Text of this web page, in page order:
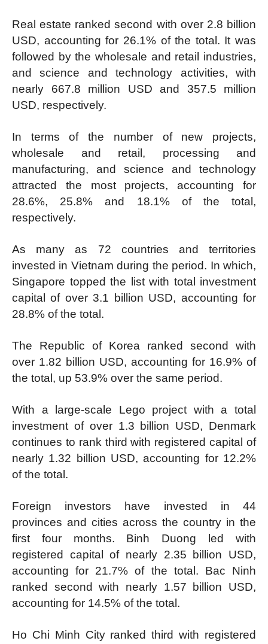
Real estate ranked second with over 2.8 billion
USD, accounting for 26.1% of the total. It was
followed by the wholesale and retail industries,
and science and technology activities, with
nearly 667.8 million USD and 357.5 million
USD, respectively.
In terms of the number of new projects,
wholesale and retail, processing and
manufacturing, and science and technology
attracted the most projects, accounting for
28.6%, 25.8% and 18.1% of the total,
respectively.
As many as 72 countries and territories
invested in Vietnam during the period. In which,
Singapore topped the list with total investment
capital of over 3.1 billion USD, accounting for
28.8% of the total.
The Republic of Korea ranked second with
over 1.82 billion USD, accounting for 16.9% of
the total, up 53.9% over the same period.
With a large-scale Lego project with a total
investment of over 1.3 billion USD, Denmark
continues to rank third with registered capital of
nearly 1.32 billion USD, accounting for 12.2%
of the total.
Foreign investors have invested in 44
provinces and cities across the country in the
first four months. Binh Duong led with
registered capital of nearly 2.35 billion USD,
accounting for 21.7% of the total. Bac Ninh
ranked second with nearly 1.57 billion USD,
accounting for 14.5% of the total.
Ho Chi Minh City ranked third with registered